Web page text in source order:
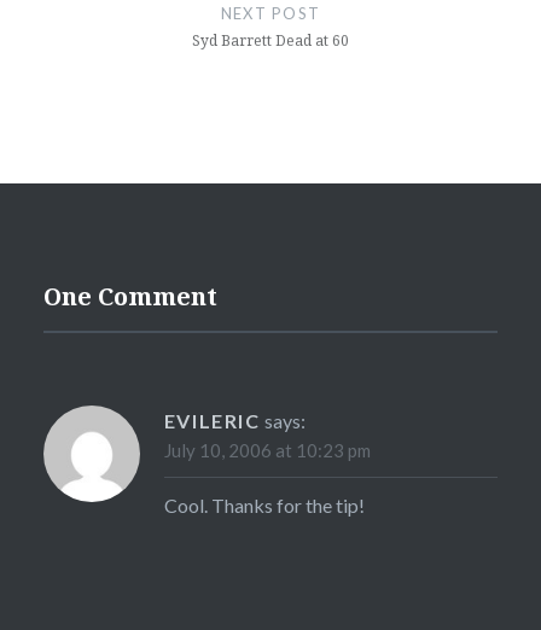
NEXT POST
Syd Barrett Dead at 60
One Comment
EVILERIC says:
July 10, 2006 at 10:23 pm
Cool. Thanks for the tip!